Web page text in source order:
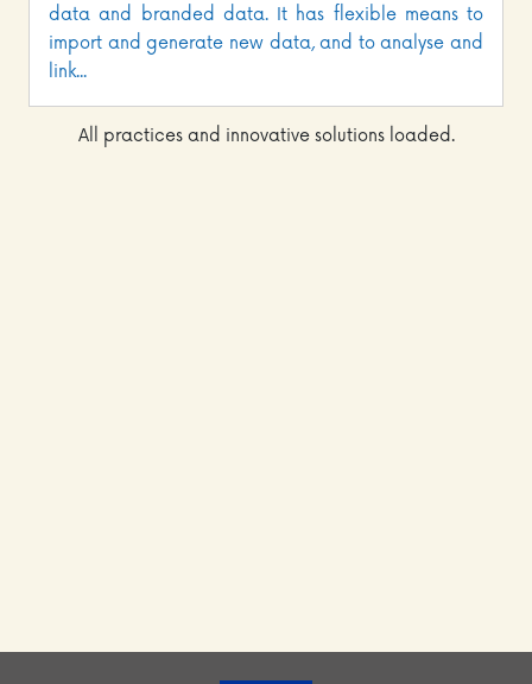
data and branded data. It has flexible means to
import and generate new data, and to analyse and
link...
All practices and innovative solutions loaded.